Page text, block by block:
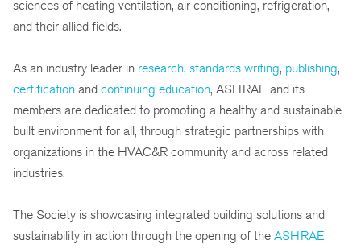
sciences of heating ventilation, air conditioning, refrigeration,
and their allied fields.
As an industry leader in research, standards writing, publishing,
certification and continuing education, ASHRAE and its
members are dedicated to promoting a healthy and sustainable
built environment for all, through strategic partnerships with
organizations in the HVAC&R community and across related
industries.
The Society is showcasing integrated building solutions and
sustainability in action through the opening of the ASHRAE